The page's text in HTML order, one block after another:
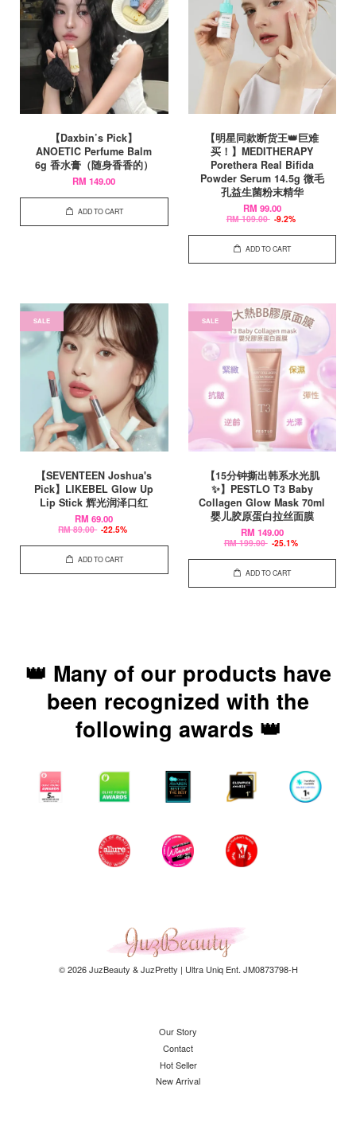
【Daxbin’s Pick】
ANOETIC Perfume Balm
6g 香水膏（随身香香的）
RM 149.00
ADD TO CART
【明星同款断货王👑巨难
买！】MEDITHERAPY
Porethera Real Bifida
Powder Serum 14.5g 微毛
孔益生菌粉末精华
RM 99.00
RM 109.00 -9.2%
ADD TO CART
SALE
【SEVENTEEN Joshua's
Pick】LIKEBEL Glow Up
Lip Stick 辉光润泽口红
RM 69.00
RM 89.00 -22.5%
ADD TO CART
SALE
【15分钟撕出韩系水光肌
✨】PESTLO T3 Baby
Collagen Glow Mask 70ml
婴儿胶原蛋白拉丝面膜
RM 149.00
RM 199.00 -25.1%
ADD TO CART
👑 Many of our products have
been recognized with the
following awards 👑
© 2026 JuzBeauty & JuzPretty | Ultra Uniq Ent. JM0873798-H
Our Story
Contact
Hot Seller
New Arrival